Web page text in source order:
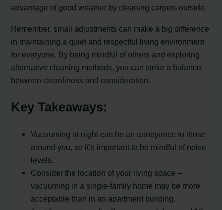
advantage of good weather by cleaning carpets outside.
Remember, small adjustments can make a big difference
in maintaining a quiet and respectful living environment
for everyone. By being mindful of others and exploring
alternative cleaning methods, you can strike a balance
between cleanliness and consideration.
Key Takeaways:
Vacuuming at night can be an annoyance to those
around you, so it’s important to be mindful of noise
levels.
Consider the location of your living space –
vacuuming in a single-family home may be more
acceptable than in an apartment building.